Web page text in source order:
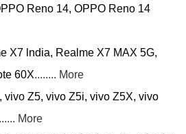
Reno 14, OPPO Reno 14
X7 lndia, Realme X7 MAX 5G,
60X........ More
vivo Z5, vivo Z5i, vivo Z5X, vivo
More